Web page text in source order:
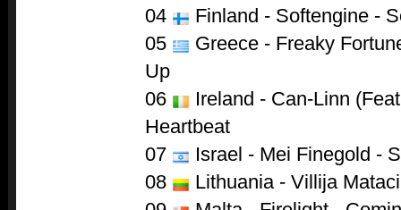
04
Finland - Softengine -
05
Greece - Freaky
Up
06
Ireland - Can-Linn
Heartbeat
07
Israel - Mei Finegold -
08
Lithuania - Villija